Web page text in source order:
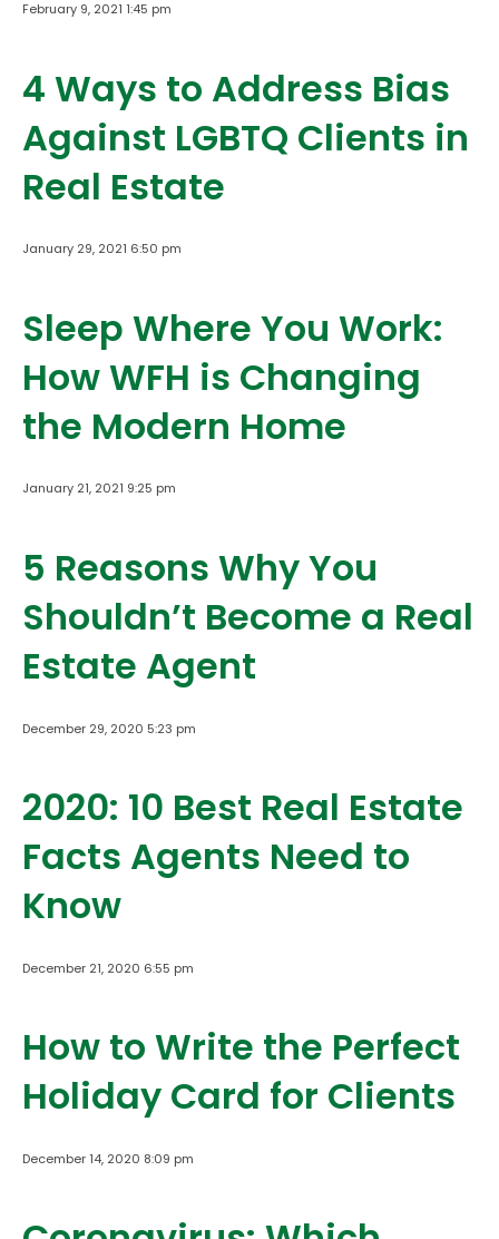
February 9, 2021 1:45 pm
4 Ways to Address Bias
Against LGBTQ Clients in
Real Estate
January 29, 2021 6:50 pm
Sleep Where You Work:
How WFH is Changing
the Modern Home
January 21, 2021 9:25 pm
5 Reasons Why You
Shouldn’t Become a Real
Estate Agent
December 29, 2020 5:23 pm
2020: 10 Best Real Estate
Facts Agents Need to
Know
December 21, 2020 6:55 pm
How to Write the Perfect
Holiday Card for Clients
December 14, 2020 8:09 pm